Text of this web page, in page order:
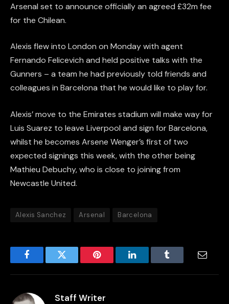
Arsenal set to announce officially an agreed £32m fee
for the Chilean.
Alexis flew into London on Monday with agent
Fernando Felicevich and held positive talks with the
Gunners – a team he had previously told friends and
colleagues in Barcelona that he would like to play for.
Alexis’ move to the Emirates stadium will make way for
Luis Suarez to leave Liverpool and sign for Barcelona,
whilst he becomes Arsene Wenger’s first of two
expected signings this week, with the other being
Mathieu Debuchy, who is close to joining from
Newcastle United.
Alexis Sanchez Arsenal Barcelona
FacebookTwitter Pinterest LinkedInTumblr Email
Staff Writer